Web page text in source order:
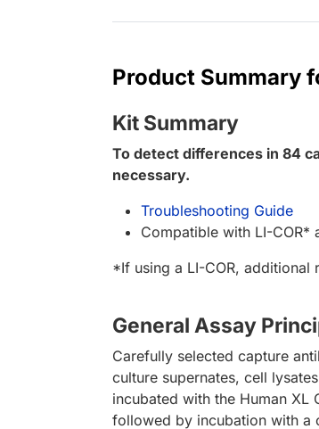
Product Summary
Kit Summary
To detect differences in 84
necessary.
Troubleshooting Guide
Compatible with LI-COR*
*If using a LI-COR,
General Assay
Carefully selected capture
culture supernates, cell
incubated with the Human
followed by incubation with a